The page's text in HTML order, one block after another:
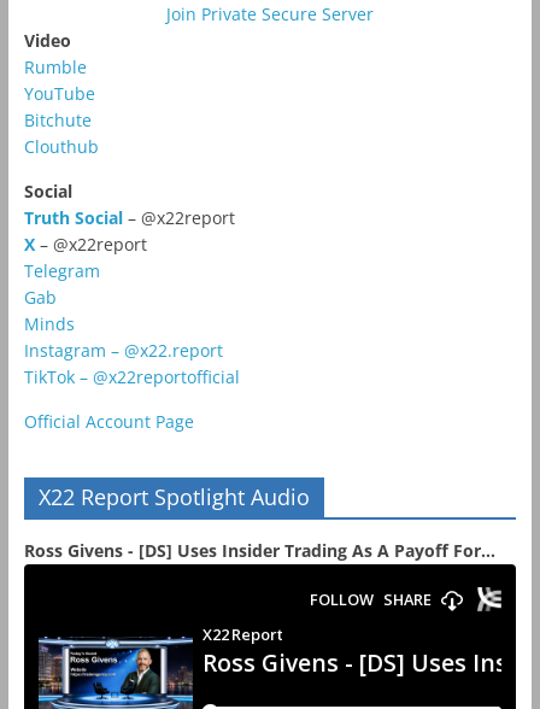
Join Private Secure Server
Video
Rumble
YouTube
Bitchute
Clouthub
Social
Truth Social– @x22report
X – @x22report
Telegram
Gab
Minds
Instagram – @x22.report
TikTok – @x22reportofficial
Official Account Page
X22 Report Spotlight Audio
Ross Givens - [DS] Uses Insider Trading As A Payoff For...